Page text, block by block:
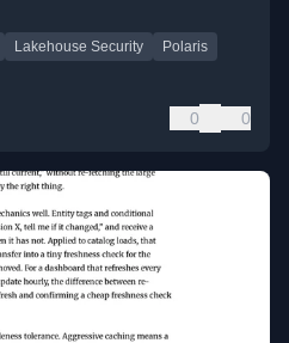
Lakehouse Security
Polaris
0 0